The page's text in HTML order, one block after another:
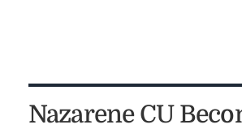
Nazarene CU